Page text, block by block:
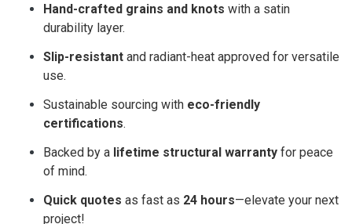
Hand-crafted grains and knots with a satin
durability layer.
Slip-resistant and radiant-heat approved for versatile
use.
Sustainable sourcing with eco-friendly
certifications.
Backed by a lifetime structural warranty for peace
of mind.
Quick quotes as fast as 24 hours—elevate your next
project!